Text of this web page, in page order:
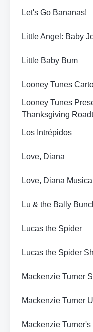
Let's Go Bananas!
Little Angel: Baby
Little Baby Bum
Looney Tunes
Looney Tunes
Thanksgiving
Los Intrépidos
Love, Diana
Love, Diana
Lu & the Bally
Lucas the Spider
Lucas the Spider
Mackenzie Turner
Mackenzie Turner
Mackenzie